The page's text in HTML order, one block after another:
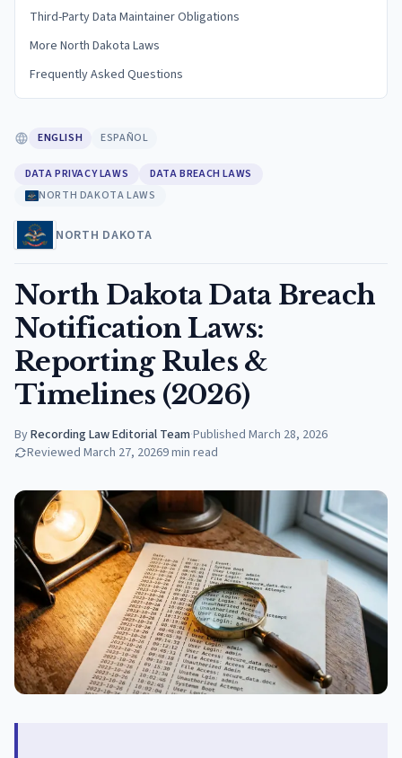
Third-Party Data Maintainer Obligations
More North Dakota Laws
Frequently Asked Questions
ENGLISH ESPAÑOL
DATA PRIVACY LAWS
DATA BREACH LAWS
NORTH DAKOTA LAWS
NORTH DAKOTA
North Dakota Data Breach
Notification Laws:
Reporting Rules &
Timelines (2026)
ByRecording Law Editorial Team·Published March 28, 2026
Reviewed March 27, 20269min read